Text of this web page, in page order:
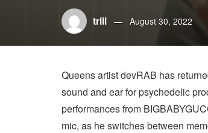
trill August 30, 2022
Queens artist devRAB has
sound and ear for psychedelic
performances from
mic, as he switches between